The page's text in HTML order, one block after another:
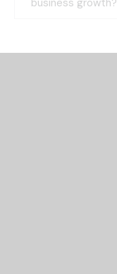
business growth?